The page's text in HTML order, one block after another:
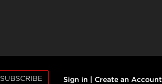
SUBSCRIBE Sign in Create an Account